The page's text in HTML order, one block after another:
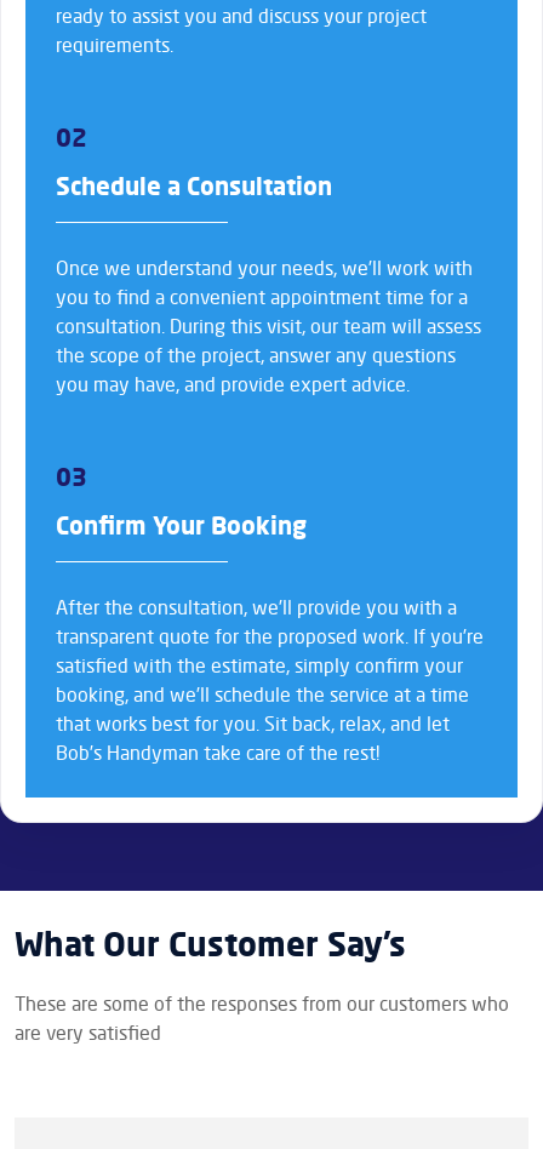
ready to assist you and discuss your project
requirements.
02
Schedule a Consultation
Once we understand your needs, we’ll work with
you to find a convenient appointment time for a
consultation. During this visit, our team will assess
the scope of the project, answer any questions
you may have, and provide expert advice.
03
Confirm Your Booking
After the consultation, we’ll provide you with a
transparent quote for the proposed work. If you’re
satisfied with the estimate, simply confirm your
booking, and we’ll schedule the service at a time
that works best for you. Sit back, relax, and let
Bob’s Handyman take care of the rest!
What Our Customer Say’s
These are some of the responses from our customers who
are very satisfied